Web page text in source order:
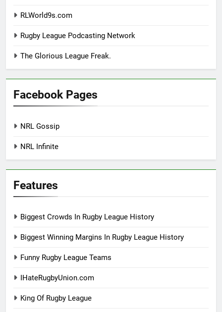
RLWorld9s.com
Rugby League Podcasting Network
The Glorious League Freak.
Facebook Pages
NRL Gossip
NRL Infinite
Features
Biggest Crowds In Rugby League History
Biggest Winning Margins In Rugby League History
Funny Rugby League Teams
IHateRugbyUnion.com
King Of Rugby League